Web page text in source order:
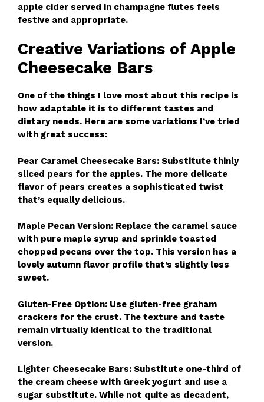
apple cider served in champagne flutes feels
festive and appropriate.
Creative Variations of Apple
Cheesecake Bars
One of the things I love most about this recipe is
how adaptable it is to different tastes and
dietary needs. Here are some variations I’ve tried
with great success:
Pear Caramel Cheesecake Bars: Substitute thinly
sliced pears for the apples. The more delicate
flavor of pears creates a sophisticated twist
that’s equally delicious.
Maple Pecan Version: Replace the caramel sauce
with pure maple syrup and sprinkle toasted
chopped pecans over the top. This version has a
lovely autumn flavor profile that’s slightly less
sweet.
Gluten-Free Option: Use gluten-free graham
crackers for the crust. The texture and taste
remain virtually identical to the traditional
version.
Lighter Cheesecake Bars: Substitute one-third of
the cream cheese with Greek yogurt and use a
sugar substitute. While not quite as decadent,